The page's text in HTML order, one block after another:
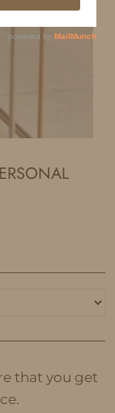
that you get